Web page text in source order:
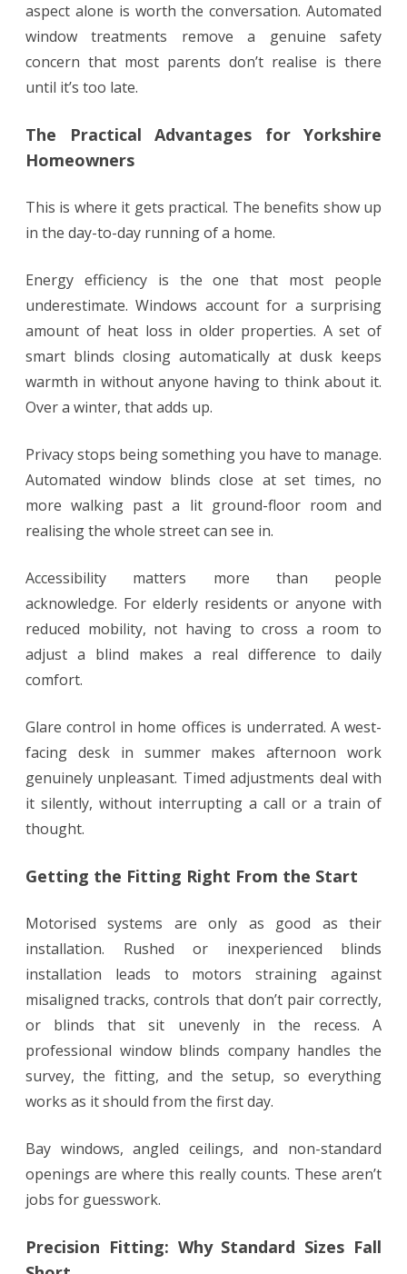
aspect alone is worth the conversation. Automated
window treatments remove a genuine safety
concern that most parents don’t realise is there
until it’s too late.
The Practical Advantages for Yorkshire
Homeowners
This is where it gets practical. The benefits show up
in the day-to-day running of a home.
Energy efficiency is the one that most people
underestimate. Windows account for a surprising
amount of heat loss in older properties. A set of
smart blinds closing automatically at dusk keeps
warmth in without anyone having to think about it.
Over a winter, that adds up.
Privacy stops being something you have to manage.
Automated window blinds close at set times, no
more walking past a lit ground-floor room and
realising the whole street can see in.
Accessibility matters more than people
acknowledge. For elderly residents or anyone with
reduced mobility, not having to cross a room to
adjust a blind makes a real difference to daily
comfort.
Glare control in home offices is underrated. A west-
facing desk in summer makes afternoon work
genuinely unpleasant. Timed adjustments deal with
it silently, without interrupting a call or a train of
thought.
Getting the Fitting Right From the Start
Motorised systems are only as good as their
installation. Rushed or inexperienced blinds
installation leads to motors straining against
misaligned tracks, controls that don’t pair correctly,
or blinds that sit unevenly in the recess. A
professional window blinds company handles the
survey, the fitting, and the setup, so everything
works as it should from the first day.
Bay windows, angled ceilings, and non-standard
openings are where this really counts. These aren’t
jobs for guesswork.
Precision Fitting: Why Standard Sizes Fall